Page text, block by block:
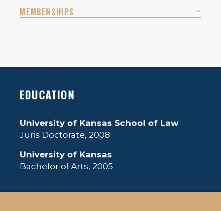
MEMBERSHIPS
EDUCATION
University of Kansas School of Law
Juris Doctorate, 2008
University of Kansas
Bachelor of Arts, 2005